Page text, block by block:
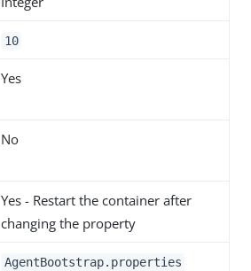
10
Yes
No
Yes - Restart the container after
changing the property
AgentBootstrap.properties